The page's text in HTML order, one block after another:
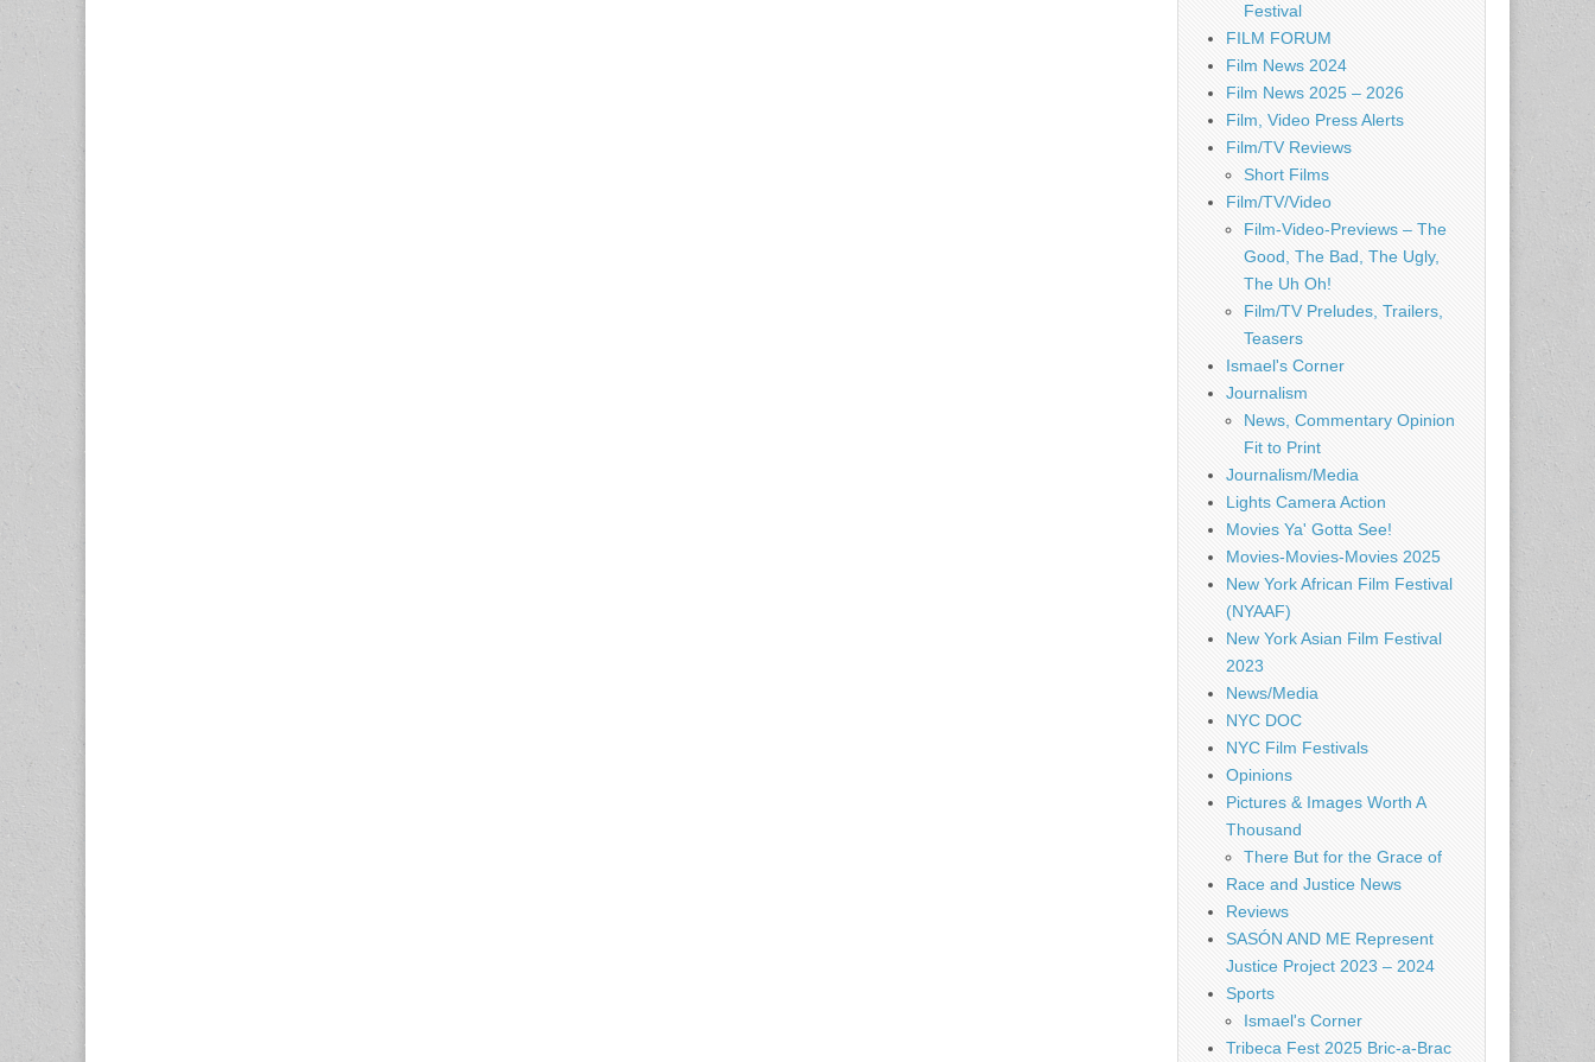
Festival
FILM FORUM
Film News 2024
Film News 2025 – 2026
Film, Video Press Alerts
Film/TV Reviews
Short Films
Film/TV/Video
Film-Video-Previews – The
Good, The Bad, The Ugly,
The Uh Oh!
Film/TV Preludes, Trailers,
Teasers
Ismael's Corner
Journalism
News, Commentary Opinion
Fit to Print
Journalism/Media
Lights Camera Action
Movies Ya' Gotta See!
Movies-Movies-Movies 2025
New York African Film Festival
(NYAAF)
New York Asian Film Festival
2023
News/Media
NYC DOC
NYC Film Festivals
Opinions
Pictures & Images Worth A
Thousand
There But for the Grace of
Race and Justice News
Reviews
SASÓN AND ME Represent
Justice Project 2023 – 2024
Sports
Ismael's Corner
Tribeca Fest 2025 Bric-a-Brac